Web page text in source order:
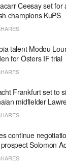
Ceesay set for
champions KuPS
talent Modou
for Östers IF trial
Frankfurt set to
midfielder
continue
Solomon